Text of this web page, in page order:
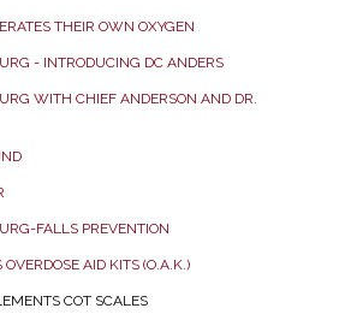
THEIR OWN OXYGEN
- INTRODUCING DC ANDERS
WITH CHIEF ANDERSON AND DR.
FALLS PREVENTION
AID KITS (O.A.K.)
COT SCALES